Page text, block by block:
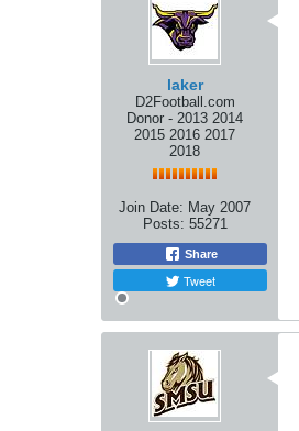
laker
D2Football.com
Donor - 2013 2014
2015 2016 2017
2018
Join Date: May 2007
Posts: 55271
Share
Tweet